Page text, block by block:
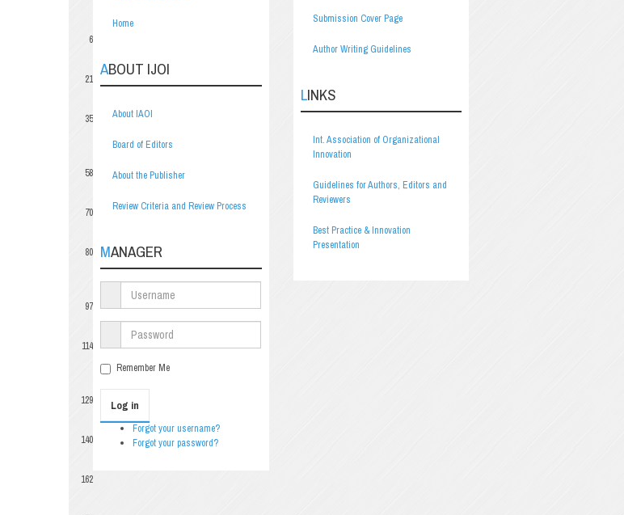
6
21
35
58
70
80
97
114
129
140
162
Home
ABOUT IJOI
About IAOI
Board of Editors
About the Publisher
Review Criteria and Review Process
MANAGER
Remember Me
Log in
Forgot your username?
Forgot your password?
Submission Cover Page
Author Writing Guidelines
LINKS
Int. Association of Organizational
Innovation
Guidelines for Authors, Editors and
Reviewers
Best Practice & Innovation
Presentation